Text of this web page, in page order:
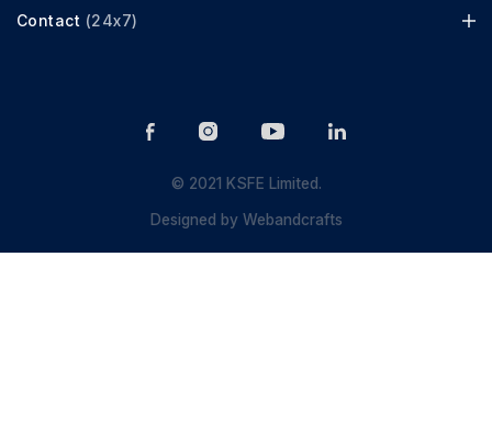
Contact (24x7)
© 2021 KSFE Limited.
Designed byWebandcrafts